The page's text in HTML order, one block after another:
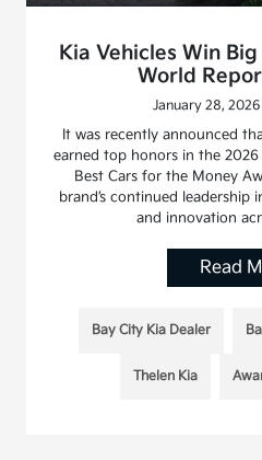
Kia Vehicles Win
World
January 28,
It was recently announced
earned top honors in the 2026
Best Cars for the Money
brand’s continued leadership
and innovation
Read
Bay City Kia Dealer
Thelen Kia